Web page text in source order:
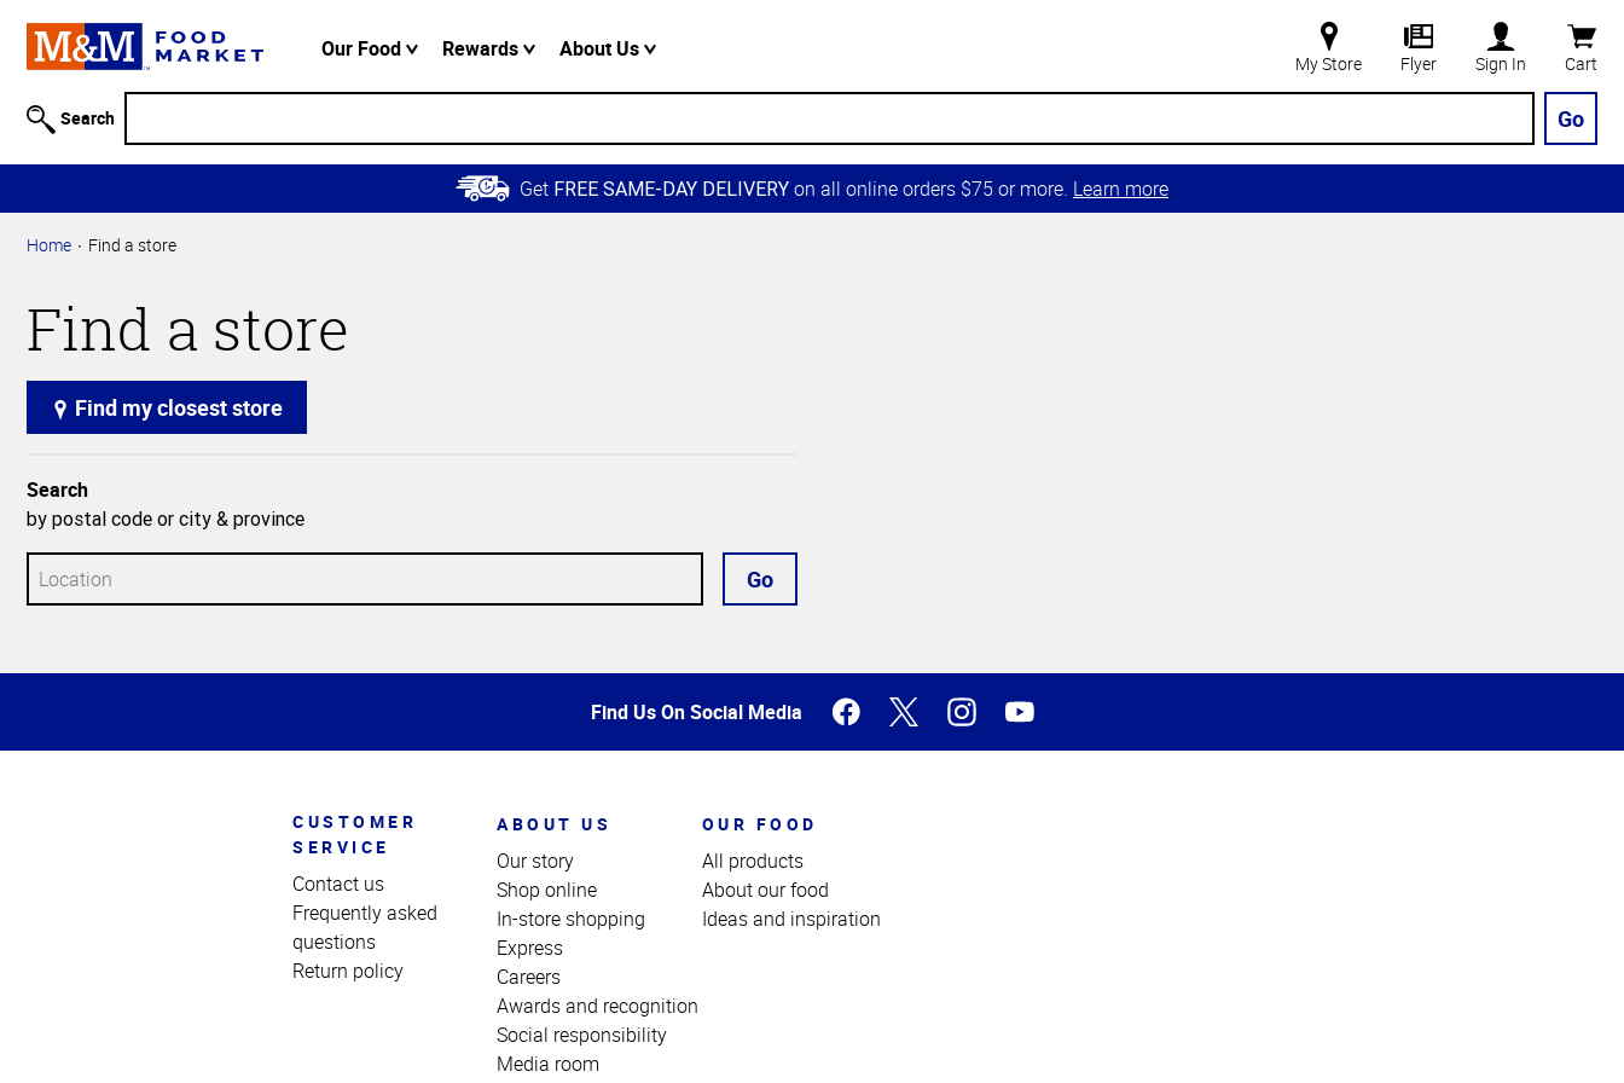
Information
Skip to
Main
Content
Skip to
Navigation
Our Food Rewards About Us
My Store Flyer Sign In Cart
Search Go
Get FREE SAME-DAY DELIVERY on all online orders $75 or more. Learn more
Home Find a store
Find a store
Find my closest store
Search
by postal code or city & province
Go
of
Find Us On Social Media
CUSTOMER
SERVICE
Contact us
Frequently asked
questions
Return policy
ABOUT US
Our story
Shop online
In-store shopping
Express
Careers
Awards and recognition
Social responsibility
Media room
OUR FOOD
All products
About our food
Ideas and inspiration